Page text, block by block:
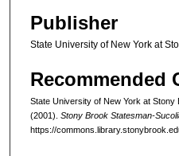
Publisher
State University of New York at
Recommended
State University of New York at
(2001). Stony Brook Statesman-
https://